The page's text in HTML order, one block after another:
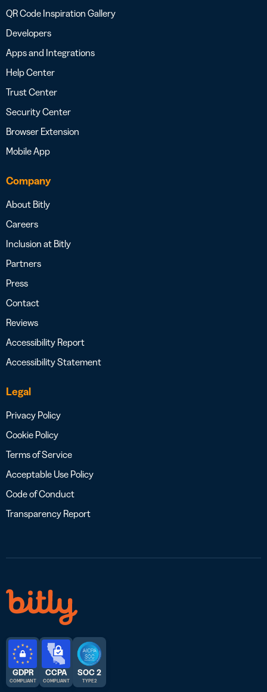
QR Code Inspiration Gallery
Developers
Apps and Integrations
Help Center
Trust Center
Security Center
Browser Extension
Mobile App
Company
About Bitly
Careers
Inclusion at Bitly
Partners
Press
Contact
Reviews
Accessibility Report
Accessibility Statement
Legal
Privacy Policy
Cookie Policy
Terms of Service
Acceptable Use Policy
Code of Conduct
Transparency Report
GDPR
COMPLIANT
CCPA
COMPLIANT
SOC 2
TYPE 2